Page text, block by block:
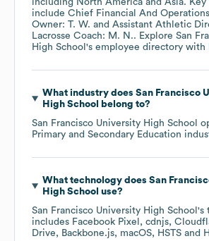
including North America Asia. Key
include Chief Financial And
Owner: T. W.
Assistant Athletic
Lacrosse Coach: M. N.. Explore San
High School 's employee directory with
What industry does San Francisco
High School
belong to?
San Francisco University High School
Primary and Secondary Education
What technology does San
High School use?
San Francisco University High School 's
includes Facebook Pixel cdnjs
Drive
Backbone.js macOS HSTS